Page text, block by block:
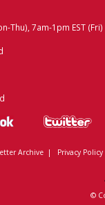
Thu), 7am-1pm EST (Fri)
Archive| Privacy Policy
©